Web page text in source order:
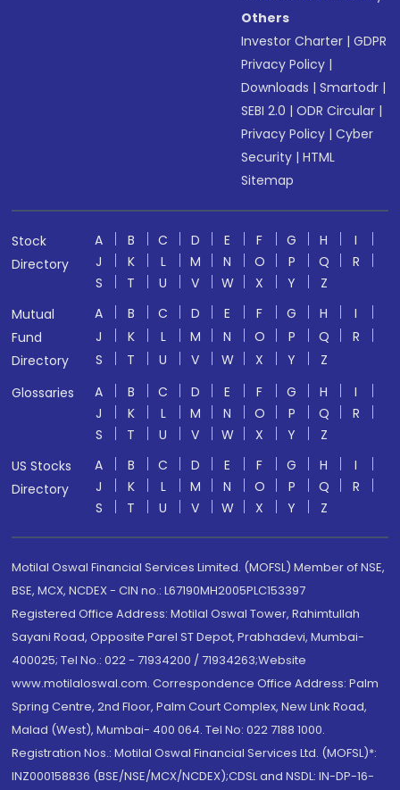
Others
Investor Charter |GDPR
Privacy Policy |
Downloads |Smartodr |
SEBI 2.0 |ODR Circular |
Privacy Policy |Cyber
Security |HTML
Sitemap
Stock
Directory
A B C D E F G H
I
J
K L M N O P Q
R
S
T U V W X Y
Z
Mutual
Fund
Directory
A B C D E F G H
I
J
K L M N O P Q
R
S
T U V W X Y
Z
Glossaries
A B C D E F G H
I
J
K L M N O P Q
R
S
T U V W X Y
Z
US Stocks
Directory
A B C D E F G H
I
J
K L M N O P Q
R
S
T U V W X Y Z
Motilal Oswal Financial Services Limited. (MOFSL) Member of NSE,
BSE, MCX, NCDEX - CIN no.: L67190MH2005PLC153397
Registered Office Address: Motilal Oswal Tower, Rahimtullah
Sayani Road, Opposite Parel ST Depot, Prabhadevi, Mumbai-
400025; Tel No.: 022 - 71934200 / 71934263;Website
www.motilaloswal.com. Correspondence Office Address: Palm
Spring Centre, 2nd Floor, Palm Court Complex, New Link Road,
Malad (West), Mumbai- 400 064. Tel No: 022 7188 1000.
Registration Nos.: Motilal Oswal Financial Services Ltd. (MOFSL)*:
INZ000158836 (BSE/NSE/MCX/NCDEX);CDSL and NSDL: IN-DP-16-